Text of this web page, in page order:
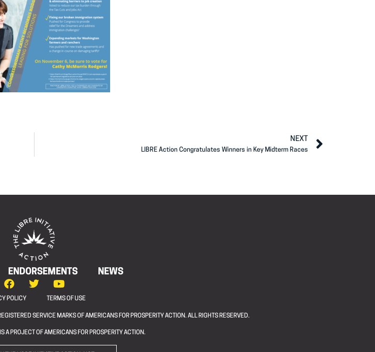
NEXT
LIBRE Action Congratulates Winners in Key Midterm Races
ENDORSEMENTS NEWS
POLICY TERMS OF USE
SERVICE MARKS OF AMERICANS FOR PROSPERITY ACTION. ALL RIGHTS RESERVED.
A PROJECT OF AMERICANS FOR PROSPERITY ACTION.